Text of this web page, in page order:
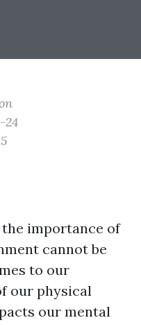
24
importance of
cannot be
to our
our physical
our mental